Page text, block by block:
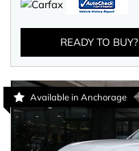
READY TO BUY?
Available in Anchorage